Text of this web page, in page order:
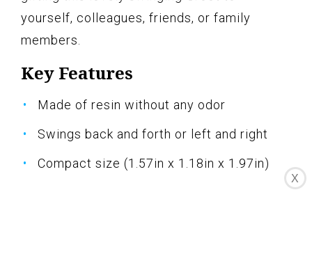
yourself, colleagues, friends, or family
members.
Key Features
Made of resin without any odor
Swings back and forth or left and right
Compact size (1.57in x 1.18in x 1.97in)
X